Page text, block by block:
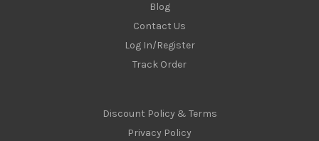
Blog
Contact Us
Log In/Register
Track Order
Discount Policy & Terms
Privacy Policy